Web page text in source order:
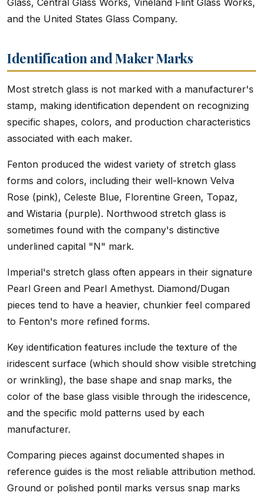
Glass, Central Glass Works, Vineland Flint Glass Works,
and the United States Glass Company.
Identification and Maker Marks
Most stretch glass is not marked with a manufacturer's
stamp, making identification dependent on recognizing
specific shapes, colors, and production characteristics
associated with each maker.
Fenton produced the widest variety of stretch glass
forms and colors, including their well-known Velva
Rose (pink), Celeste Blue, Florentine Green, Topaz,
and Wistaria (purple). Northwood stretch glass is
sometimes found with the company's distinctive
underlined capital "N" mark.
Imperial's stretch glass often appears in their signature
Pearl Green and Pearl Amethyst. Diamond/Dugan
pieces tend to have a heavier, chunkier feel compared
to Fenton's more refined forms.
Key identification features include the texture of the
iridescent surface (which should show visible stretching
or wrinkling), the base shape and snap marks, the
color of the base glass visible through the iridescence,
and the specific mold patterns used by each
manufacturer.
Comparing pieces against documented shapes in
reference guides is the most reliable attribution method.
Ground or polished pontil marks versus snap marks